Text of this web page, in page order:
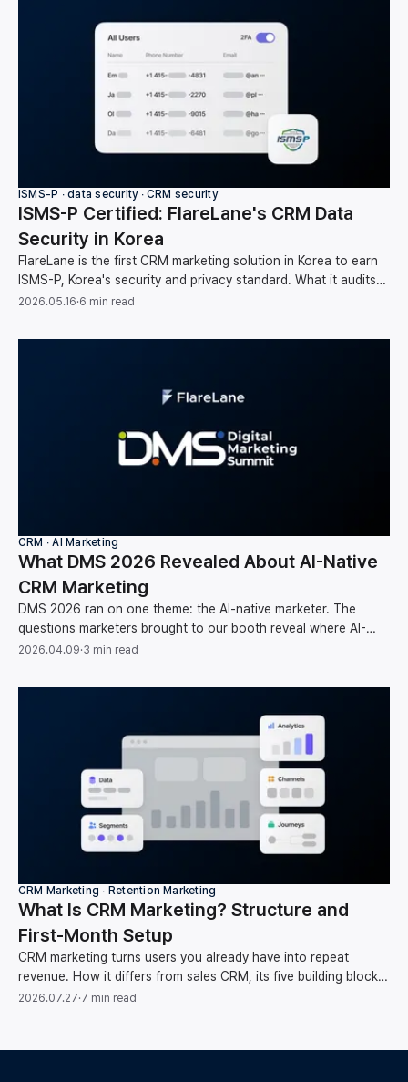
ISMS-P ∙ data security ∙ CRM security
ISMS-P Certified: FlareLane's CRM Data
Security in Korea
FlareLane is the first CRM marketing solution in Korea to earn
ISMS-P, Korea's security and privacy standard. What it audits
and why it matters for your data.
2026.05.16·6 min read
CRM ∙ AI Marketing
What DMS 2026 Revealed About AI-Native
CRM Marketing
DMS 2026 ran on one theme: the AI-native marketer. The
questions marketers brought to our booth reveal where AI-
native CRM marketing is headed next.
2026.04.09·3 min read
CRM Marketing ∙ Retention Marketing
What Is CRM Marketing? Structure and
First-Month Setup
CRM marketing turns users you already have into repeat
revenue. How it differs from sales CRM, its five building blocks,
and your first-month setup order.
2026.07.27·7 min read